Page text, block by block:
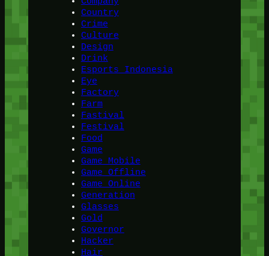
Country
Crime
Culture
Design
Drink
Esports Indonesia
Eye
Factory
Farm
Fastival
Festival
Food
Game
Game Mobile
Game Offline
Game Online
Generation
Glasses
Gold
Governor
Hacker
Hair